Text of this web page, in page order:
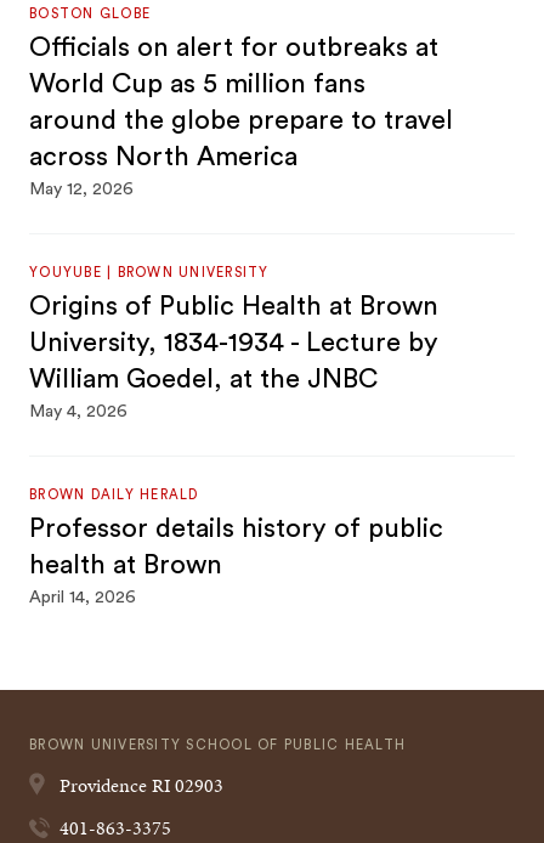
BOSTON GLOBE
Officials on alert for outbreaks at
World Cup as 5 million fans
around the globe prepare to travel
across North America
May 12, 2026
YOUYUBE | BROWN UNIVERSITY
Origins of Public Health at Brown
University, 1834-1934 - Lecture by
William Goedel, at the JNBC
May 4, 2026
BROWN DAILY HERALD
Professor details history of public
health at Brown
April 14, 2026
BROWN UNIVERSITY SCHOOL OF PUBLIC HEALTH
ProvidenceRI02903
401-863-3375